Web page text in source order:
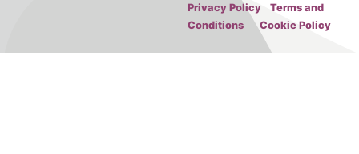
Privacy Policy
Terms and
Conditions
Cookie Policy